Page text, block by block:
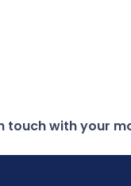
touch with your